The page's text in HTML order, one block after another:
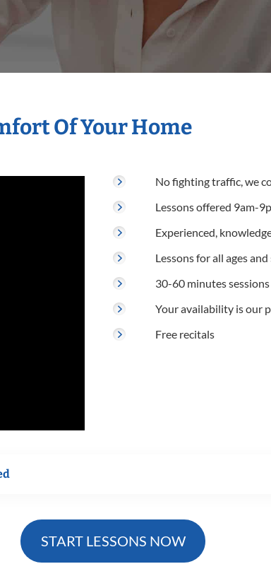
Of Your Home
No fighting traffic, we
Lessons offered 9am-
Experienced,
Lessons for all ages
30-60 minutes sessions
Your availability is our
Free recitals
START LESSONS NOW